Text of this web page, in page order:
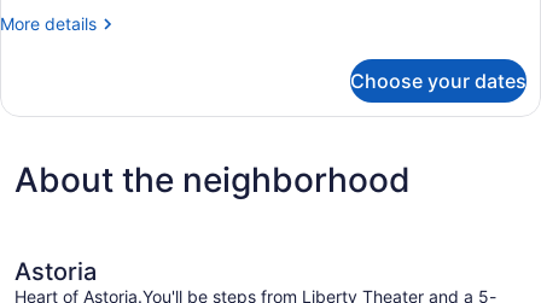
Queen
Grab
More details
More
Room,
Bed,
Shower
Choose your dates
About the neighborhood
Astoria
Heart of Astoria.You'll be steps from Liberty Theater and a 5-